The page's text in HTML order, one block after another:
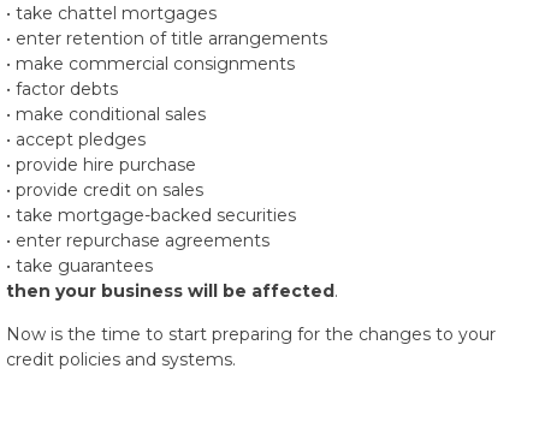
• take chattel mortgages
• enter retention of title arrangements
• make commercial consignments
• factor debts
• make conditional sales
• accept pledges
• provide hire purchase
• provide credit on sales
• take mortgage-backed securities
• enter repurchase agreements
• take guarantees
then your business will be affected.
Now is the time to start preparing for the changes to your
credit policies and systems.